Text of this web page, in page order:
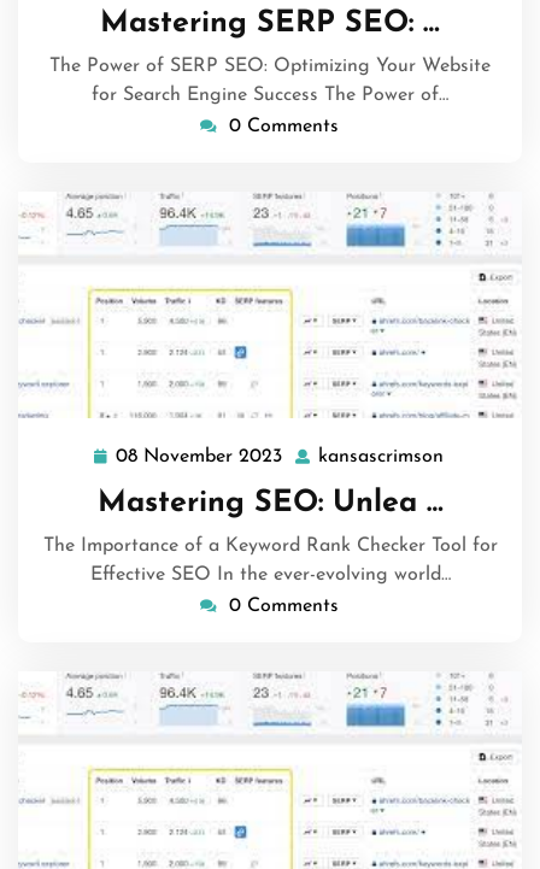
April
2024
Mastering SERP SEO: …
The Power of SERP SEO: Optimizing Your Website
for Search Engine Success The Power of…
0 Comments
08 November 2023 08
November
2023
kansascrimson
Mastering SEO: Unlea …
The Importance of a Keyword Rank Checker Tool for
Effective SEO In the ever-evolving world…
0 Comments